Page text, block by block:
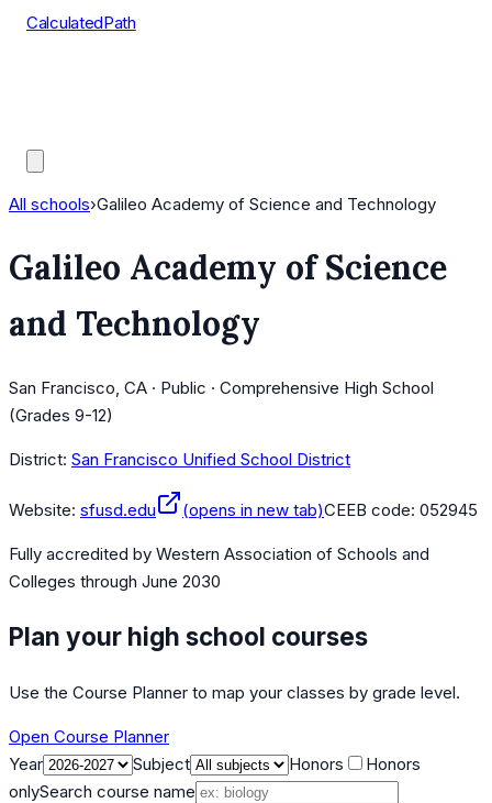
CalculatedPath
All schools›Galileo Academy of Science and Technology
Galileo Academy of Science
and Technology
San Francisco, CA · Public · Comprehensive High School
(Grades 9-12)
District: San Francisco Unified School District
Website: sfusd.edu (opens in new tab)CEEB code: 052945
Fully accredited by Western Association of Schools and
Colleges through June 2030
Plan your high school courses
Use the Course Planner to map your classes by grade level.
Open Course Planner
Year
Subject Honors
Honors
onlySearch course name